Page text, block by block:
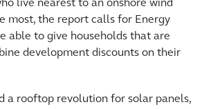
live nearest to an onshore wind
most, the report calls for Energy
able to give households that are
development discounts on their
a rooftop revolution for solar panels,